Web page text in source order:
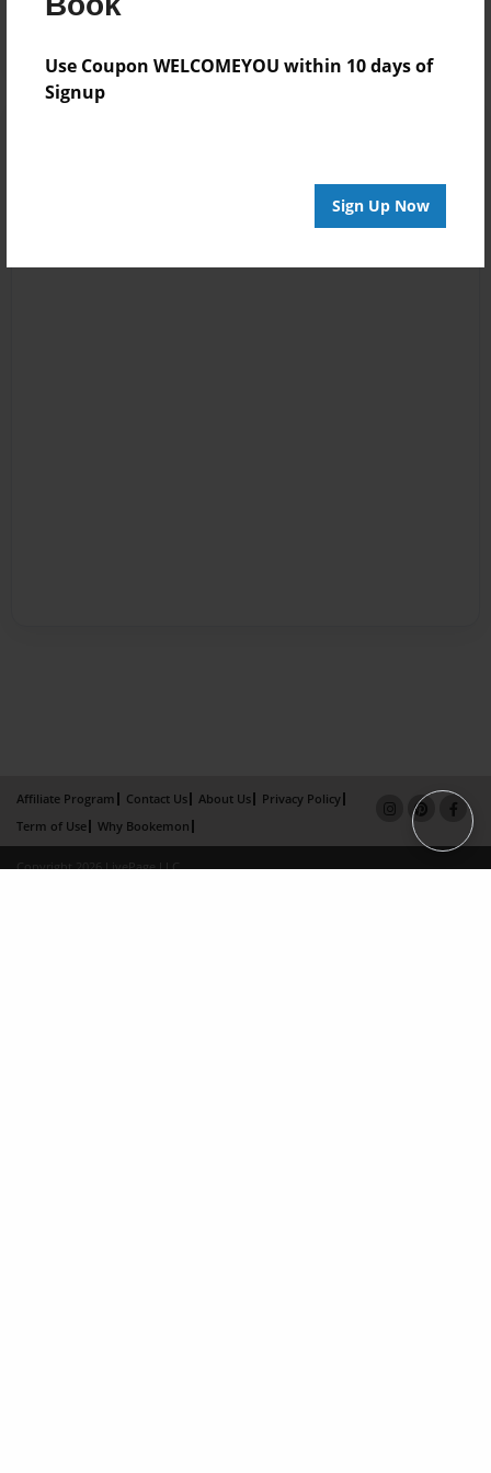
Use Coupon WELCOMEYOU within 10 days of
Signup
Sign Up Now
Affiliate Program Contact Us About Us
Privacy Policy
Term of Use
Why Bookemon
Copyright 2026 LivePage LLC